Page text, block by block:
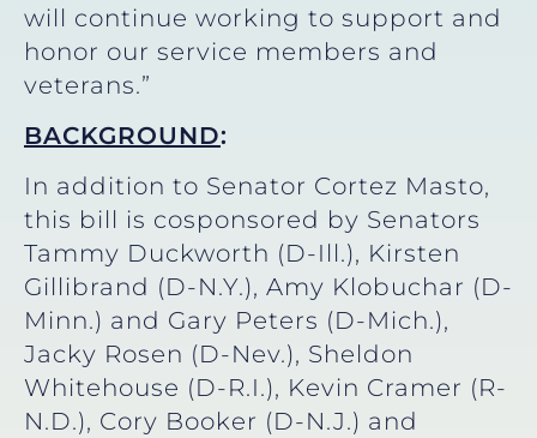
will continue working to support and
honor our service members and
veterans.”
BACKGROUND:
In addition to Senator Cortez Masto,
this bill is cosponsored by Senators
Tammy Duckworth (D-Ill.), Kirsten
Gillibrand (D-N.Y.), Amy Klobuchar (D-
Minn.) and Gary Peters (D-Mich.),
Jacky Rosen (D-Nev.), Sheldon
Whitehouse (D-R.I.), Kevin Cramer (R-
N.D.), Cory Booker (D-N.J.) and